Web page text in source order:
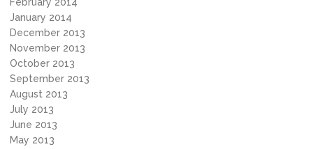
January 2014
December 2013
November 2013
October 2013
September 2013
August 2013
July 2013
June 2013
May 2013